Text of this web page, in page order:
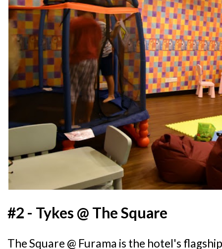
#2 - Tykes @ The Square
The Square @ Furama is the hotel's